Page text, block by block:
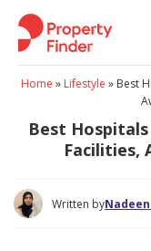
Skip
content
Home » Lifestyle » Best
Best Hospitals
Facilities,
Written by